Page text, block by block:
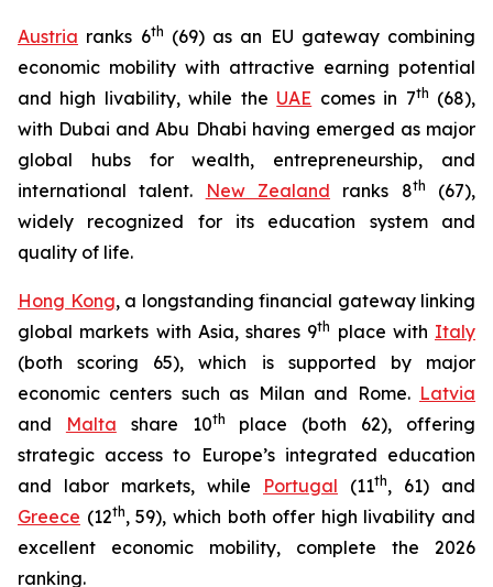
Austria ranks 6th (69) as an EU gateway combining
economic mobility with attractive earning potential
and high livability, while the UAE comes in 7th (68),
with Dubai and Abu Dhabi having emerged as major
global hubs for wealth, entrepreneurship, and
international talent.
New Zealand ranks 8th
(67),
widely recognized for its education system and
quality of life.
Hong Kong, a longstanding financial gateway linking
global markets with Asia, shares 9th place with Italy
(both scoring 65), which is supported by major
economic centers such as Milan and Rome. Latvia
and
Malta share 10th
place (both 62), offering
strategic access to Europe’s integrated education
and labor markets, while Portugal (11th, 61) and
Greece (12th, 59), which both offer high livability and
excellent economic mobility, complete the 2026
ranking.